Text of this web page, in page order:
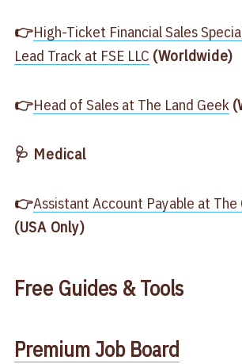
👉​High-Ticket Financial Sales
Lead Track at FSE LLC​ (Worldwide)
👉​Head of Sales at The Land Geek​
🩺 Medical
👉​Assistant Account Payable at
(USA Only)
Free Guides & Tools
​Premium Job Board​